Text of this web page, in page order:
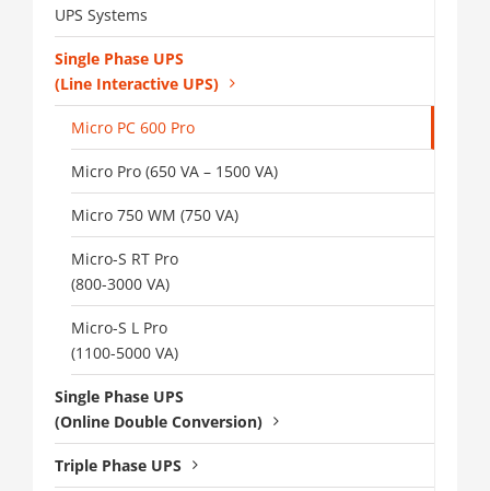
UPS Systems
Single Phase UPS
(Line Interactive UPS)
Micro PC 600 Pro
Micro Pro (650 VA – 1500 VA)
Micro 750 WM (750 VA)
Micro-S RT Pro
(800-3000 VA)
Micro-S L Pro
(1100-5000 VA)
Single Phase UPS
(Online Double Conversion)
Triple Phase UPS